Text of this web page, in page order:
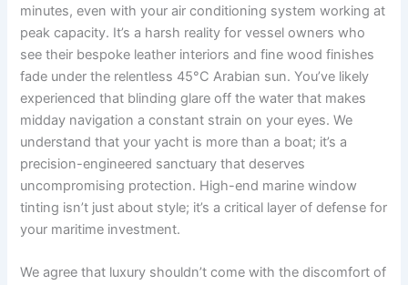
minutes, even with your air conditioning system working at
peak capacity. It’s a harsh reality for vessel owners who
see their bespoke leather interiors and fine wood finishes
fade under the relentless 45°C Arabian sun. You’ve likely
experienced that blinding glare off the water that makes
midday navigation a constant strain on your eyes. We
understand that your yacht is more than a boat; it’s a
precision-engineered sanctuary that deserves
uncompromising protection. High-end marine window
tinting isn’t just about style; it’s a critical layer of defense for
your maritime investment.
We agree that luxury shouldn’t come with the discomfort of